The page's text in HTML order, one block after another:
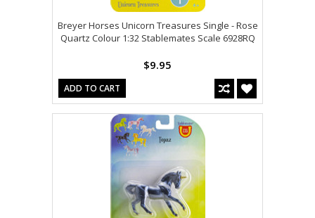
Breyer Horses Unicorn Treasures Single - Rose
Quartz Colour 1:32 Stablemates Scale 6928RQ
$9.95
ADD TO CART